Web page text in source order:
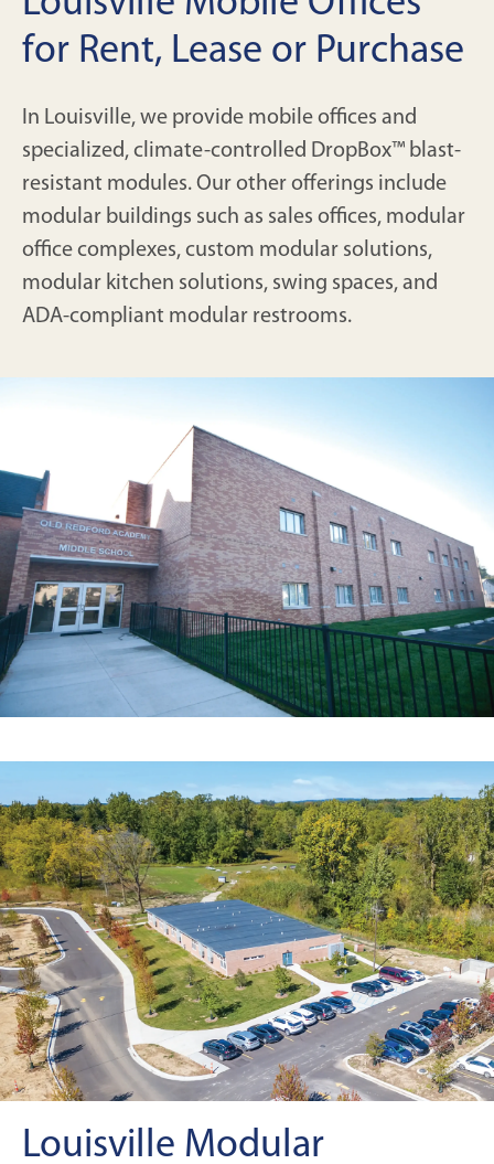
for Rent, Lease or Purchase
In Louisville, we provide mobile offices and
specialized, climate-controlled DropBox™ blast-
resistant modules. Our other offerings include
modular buildings such as sales offices, modular
office complexes, custom modular solutions,
modular kitchen solutions, swing spaces, and
ADA-compliant modular restrooms.
Louisville Modular